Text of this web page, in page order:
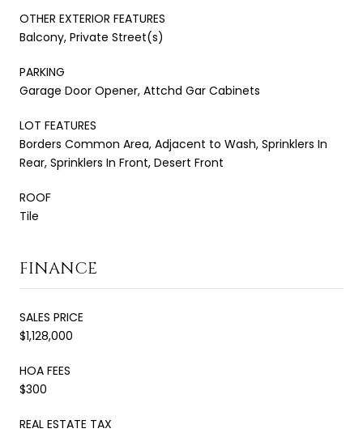
OTHER EXTERIOR FEATURES
Balcony, Private Street(s)
PARKING
Garage Door Opener, Attchd Gar Cabinets
LOT FEATURES
Borders Common Area, Adjacent to Wash, Sprinklers In
Rear, Sprinklers In Front, Desert Front
ROOF
Tile
FINANCE
SALES PRICE
$1,128,000
HOA FEES
$300
REAL ESTATE TAX